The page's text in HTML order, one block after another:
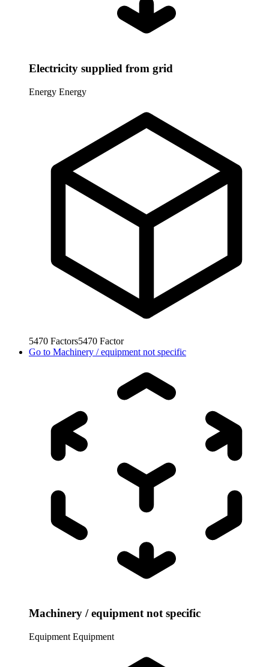
Electricity supplied from grid
Energy Energy
5470 Factors5470 Factor
Go to Machinery / equipment not specific
Machinery / equipment not specific
Equipment Equipment